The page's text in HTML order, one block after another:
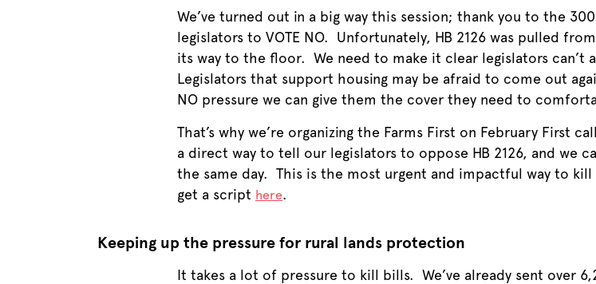
We’ve turned out in a big way this session; thank you to the
legislators to VOTE NO. Unfortunately, HB 2126 was pulled
its way to the floor. We need to make it clear legislators
Legislators that support housing may be afraid to come out
NO pressure we can give them the cover they need to
That’s why we’re organizing the Farms First on February First
a direct way to tell our legislators to oppose HB 2126, and we
the same day. This is the most urgent and impactful way to
get a script here.
Keeping up the pressure for rural lands protection
It takes a lot of pressure to kill bills. We’ve already sent over